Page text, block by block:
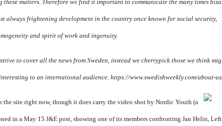
these matters. Therefore we find it important to communicate the many times
always frightening development in the country once known for social security,
and spirit of work and ingenuity.
strive to cover all the news from Sweden, instead we cherrypick those we think
to an international audience.https://www.swedishweekly.com/about-
the site right now, though itdoes carry the video shot by Nordic Youth (a
in a May 15 J&E post, showing one of its members confronting Jan Helin,